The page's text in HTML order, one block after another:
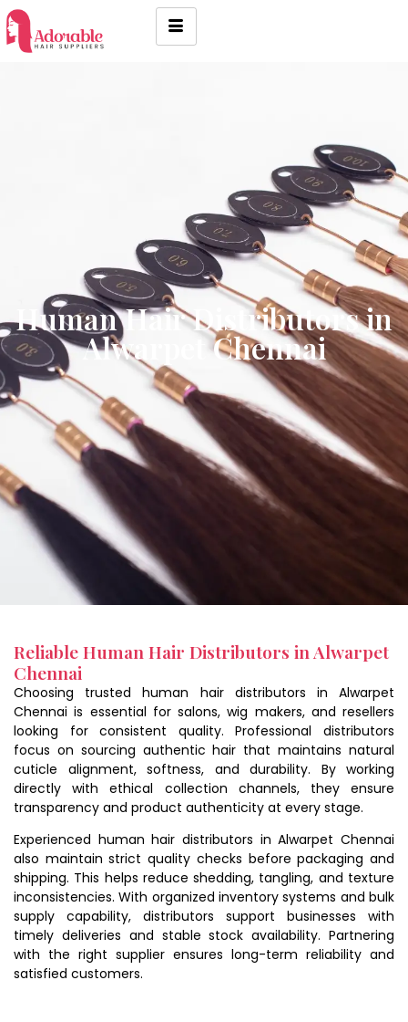
Human Hair Distributors in
Alwarpet Chennai
Reliable Human Hair Distributors in Alwarpet
Chennai
Choosing trusted human hair distributors in Alwarpet
Chennai is essential for salons, wig makers, and resellers
looking for consistent quality. Professional distributors
focus on sourcing authentic hair that maintains natural
cuticle alignment, softness, and durability. By working
directly with ethical collection channels, they ensure
transparency and product authenticity at every stage.
Experienced human hair distributors in Alwarpet Chennai
also maintain strict quality checks before packaging and
shipping. This helps reduce shedding, tangling, and texture
inconsistencies. With organized inventory systems and bulk
supply capability, distributors support businesses with
timely deliveries and stable stock availability. Partnering
with the right supplier ensures long-term reliability and
satisfied customers.